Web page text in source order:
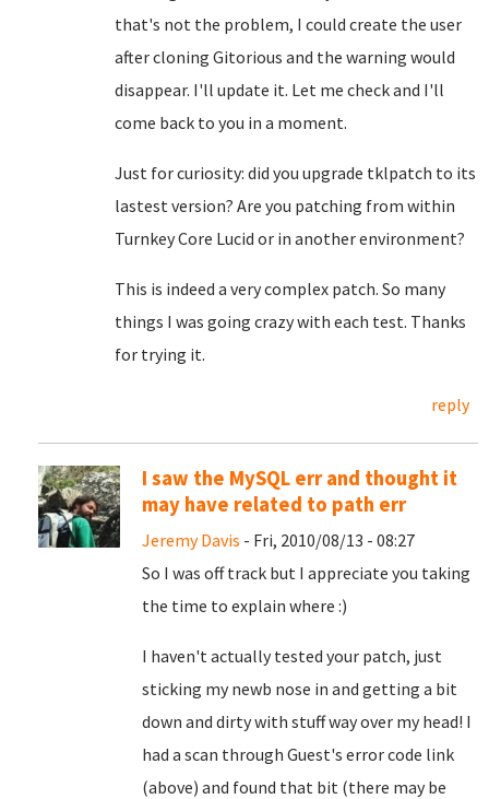
that's not the problem, I could create the user
after cloning Gitorious and the warning would
disappear. I'll update it. Let me check and I'll
come back to you in a moment.
Just for curiosity: did you upgrade tklpatch to its
lastest version? Are you patching from within
Turnkey Core Lucid or in another environment?
This is indeed a very complex patch. So many
things I was going crazy with each test. Thanks
for trying it.
reply
I saw the MySQL err and thought it
may have related to path err
Jeremy Davis - Fri, 2010/08/13 - 08:27
So I was off track but I appreciate you taking
the time to explain where :)
I haven't actually tested your patch, just
sticking my newb nose in and getting a bit
down and dirty with stuff way over my head! I
had a scan through Guest's error code link
(above) and found that bit (there may be